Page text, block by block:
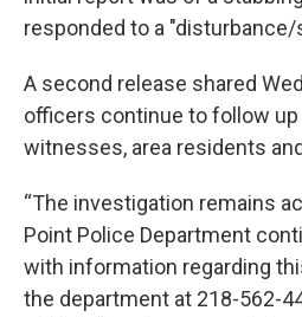
responded to a
A second release shared
officers continue to follow
witnesses, area residents
“The investigation remains
Point Police Department
with information regarding
the department at 218-562-